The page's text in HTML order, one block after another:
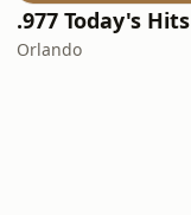
.977 Today's Hits
Orlando